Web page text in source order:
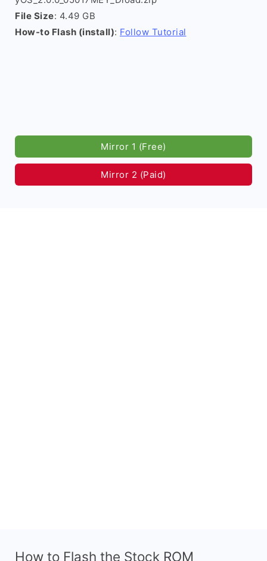
File Size: 4.49 GB
How-to Flash (install): Follow Tutorial
Mirror 1 (Free)
Mirror 2 (Paid)
How to Flash the Stock ROM